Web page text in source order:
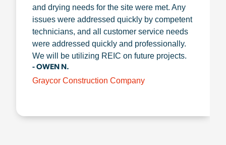
and drying needs for the site were met. Any
issues were addressed quickly by competent
technicians, and all customer service needs
were addressed quickly and professionally.
We will be utilizing REIC on future projects.
- OWEN N.
Graycor Construction Company